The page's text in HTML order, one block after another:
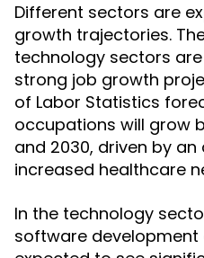
Different sectors are
growth trajectories.
technology sectors
strong job growth
of Labor Statistics
occupations will grow
and 2030, driven by
increased healthcare
In the technology
software